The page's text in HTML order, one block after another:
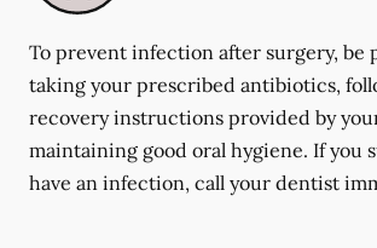
To prevent infection after surgery, be
taking your prescribed antibiotics,
recovery instructions provided by
maintaining good oral hygiene. If you
have an infection, call your dentist